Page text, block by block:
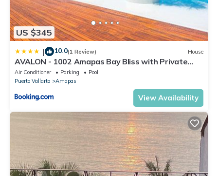
US $345
| 10.0(1 Review) House
AVALON - 1002 Amapas Bay Bliss with Private
Pool
Air Conditioner Parking
Pool
Puerto Vallarta
Amapas
View Availability